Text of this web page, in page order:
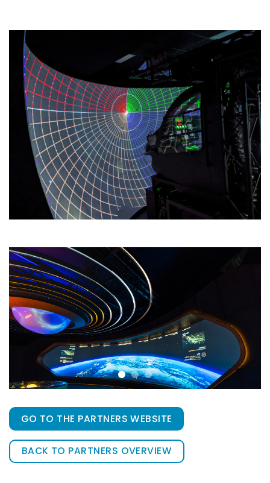
GO TO THE PARTNERS WEBSITE
BACK TO PARTNERS OVERVIEW